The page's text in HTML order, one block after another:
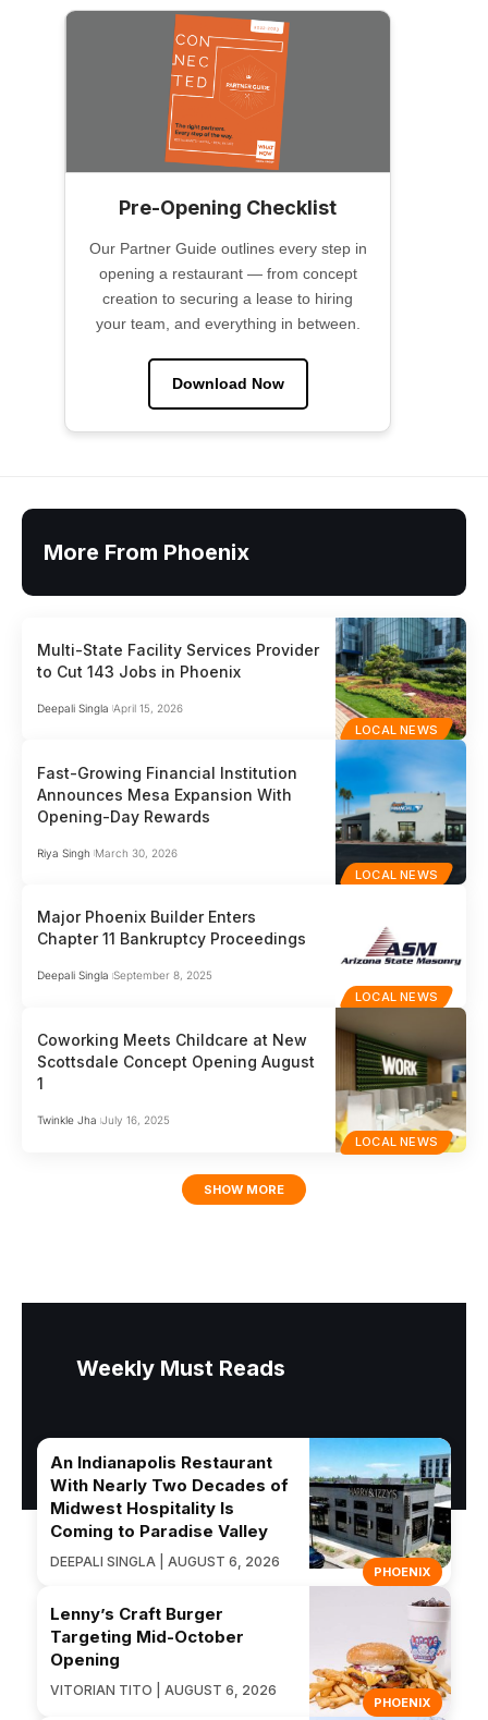
Pre-Opening Checklist
Our Partner Guide outlines every step in
opening a restaurant — from concept
creation to securing a lease to hiring
your team, and everything in between.
Download Now
More From Phoenix
LOCAL NEWS
Multi-State Facility Services Provider
to Cut 143 Jobs in Phoenix
Deepali Singla April 15, 2026
LOCAL NEWS
Fast-Growing Financial Institution
Announces Mesa Expansion With
Opening-Day Rewards
Riya Singh March 30, 2026
LOCAL NEWS
Major Phoenix Builder Enters
Chapter 11 Bankruptcy Proceedings
Deepali Singla September 8, 2025
LOCAL NEWS
Coworking Meets Childcare at New
Scottsdale Concept Opening August
1
Twinkle Jha July 16, 2025
SHOW MORE
Weekly Must Reads
PHOENIX
An Indianapolis Restaurant
With Nearly Two Decades of
Midwest Hospitality Is
Coming to Paradise Valley
DEEPALI SINGLA | AUGUST 6, 2026
PHOENIX
Lenny’s Craft Burger
Targeting Mid-October
Opening
VITORIAN TITO | AUGUST 6, 2026